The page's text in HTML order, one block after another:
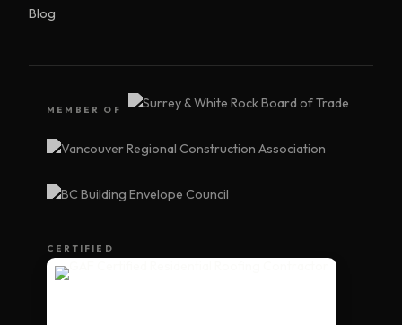
Blog
MEMBER OF
CERTIFIED